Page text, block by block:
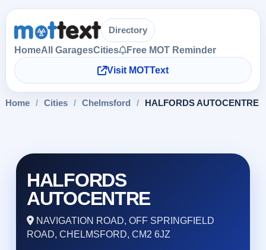
Directory
HomeAll GaragesCities
Free MOT Reminder
Visit MOTText
Home / Cities / Chelmsford / HALFORDS AUTOCENTRE
HALFORDS
AUTOCENTRE
NAVIGATION ROAD, OFF SPRINGFIELD
ROAD, CHELMSFORD, CM2 6JZ